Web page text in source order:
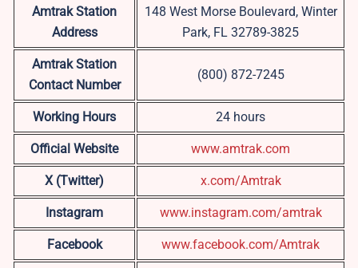
Amtrak Station
Address
148 West Morse Boulevard, Winter
Park, FL 32789-3825
Amtrak Station
Contact Number
(800) 872-7245
Working Hours 24 hours
Official Website www.amtrak.com
X (Twitter) x.com/Amtrak
Instagram www.instagram.com/amtrak
Facebook www.facebook.com/Amtrak